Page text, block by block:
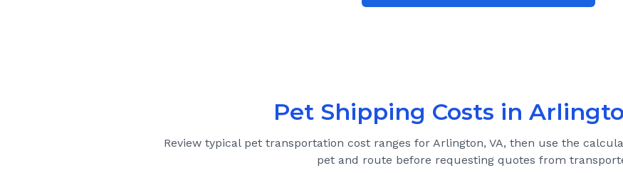
Pet Shipping Costs in
Review typical pet transportation cost ranges for Arlington, VA, then use the
pet and route before requesting quotes from